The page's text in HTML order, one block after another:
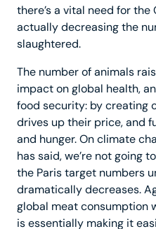
there’s a vital need for
actually decreasing the
slaughtered.
The number of animals
impact on global health,
food security: by creating
drives up their price, and
and hunger. On climate
has said, we’re not going
the Paris target numbers
dramatically decreases.
global meat consumption
is essentially making it